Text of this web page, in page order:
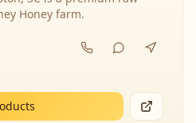
Honey farm.